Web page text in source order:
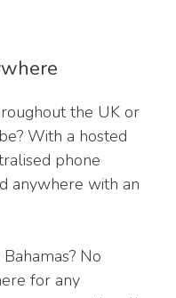
the UK or
With a hosted
phone
anywhere with an
No
for any